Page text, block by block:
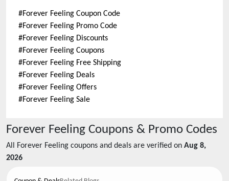
#Forever Feeling Coupon Code
#Forever Feeling Promo Code
#Forever Feeling Discounts
#Forever Feeling Coupons
#Forever Feeling Free Shipping
#Forever Feeling Deals
#Forever Feeling Offers
#Forever Feeling Sale
Forever Feeling Coupons & Promo Codes
All Forever Feeling coupons and deals are verified on Aug 8,
2026